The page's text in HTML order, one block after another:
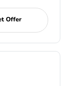
Offer